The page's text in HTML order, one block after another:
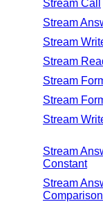
Stream Call
Stream
Stream
Stream
Stream
Stream
Stream
Stream
Constant
Stream
Comparison